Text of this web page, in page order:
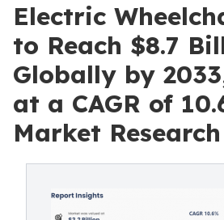
Electric
to Reach $8.7
Globally by
at a CAGR of
Market Research